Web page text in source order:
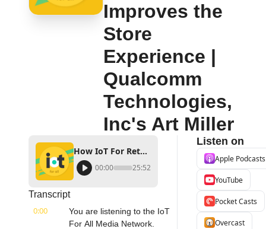
Improves the
Store
Experience |
Qualcomm
Technologies,
Inc's Art Miller
How IoT For Retail Improves the Store Experience | Qualcomm Technologies, Inc's Art Miller
00:00 25:52
Transcript
0:00
You are listening to the IoT
For All Media Network.
Listen on
Apple Podcasts
YouTube
Pocket Casts
Overcast